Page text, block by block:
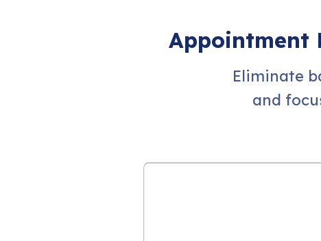
Appointment
Eliminate
and